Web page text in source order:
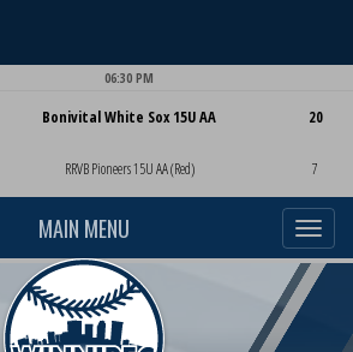
06:30 PM
Bonivital White Sox 15U AA
RRVB Pioneers 15U AA (Red)
20
7
MAIN MENU